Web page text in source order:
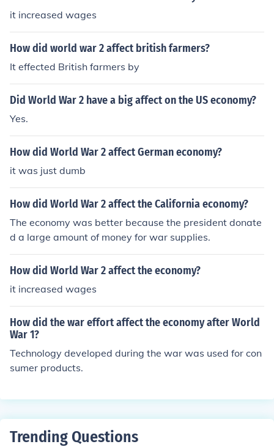
it increased wages
How did world war 2 affect british farmers?
It effected British farmers by
Did World War 2 have a big affect on the US economy?
Yes.
How did World War 2 affect German economy?
it was just dumb
How did World War 2 affect the California economy?
The economy was better because the president donate
d a large amount of money for war supplies.
How did World War 2 affect the economy?
it increased wages
How did the war effort affect the economy after World
War 1?
Technology developed during the war was used for con
sumer products.
Trending Questions